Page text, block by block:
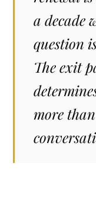
a decade
question
The exit
more